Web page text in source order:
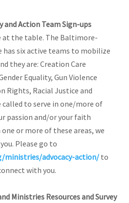
and Action Team Sign-ups
at the table. The Baltimore-
has six active teams to mobilize
they are: Creation Care
Equality, Gun Violence
Rights, Racial Justice and
called to serve in one/more of
passion and/or your faith
or more of these areas, we
Please go to
ministries/advocacy-action/ to
with you.
Ministries Resources and Survey